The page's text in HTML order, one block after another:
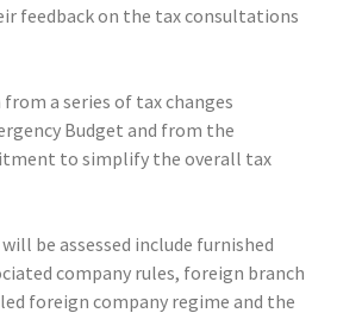
feedback on the tax consultations
a series of tax changes
Budget and from the
to simplify the overall tax
be assessed include furnished
company rules, foreign branch
foreign company regime and the